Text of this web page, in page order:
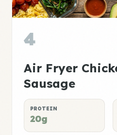
4
Air Fryer
Sausage
PROTEIN
20g